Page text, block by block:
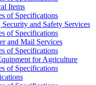
Items
of Specifications
and Safety Services
of Specifications
and Mail Services
of Specifications
for Agriculture
of Specifications